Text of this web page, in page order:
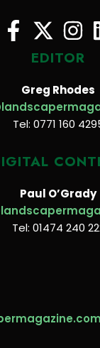
EDITOR
Greg Rhodes
Tel: 0771 160
Paul O’Grady
Tel: 01474 240